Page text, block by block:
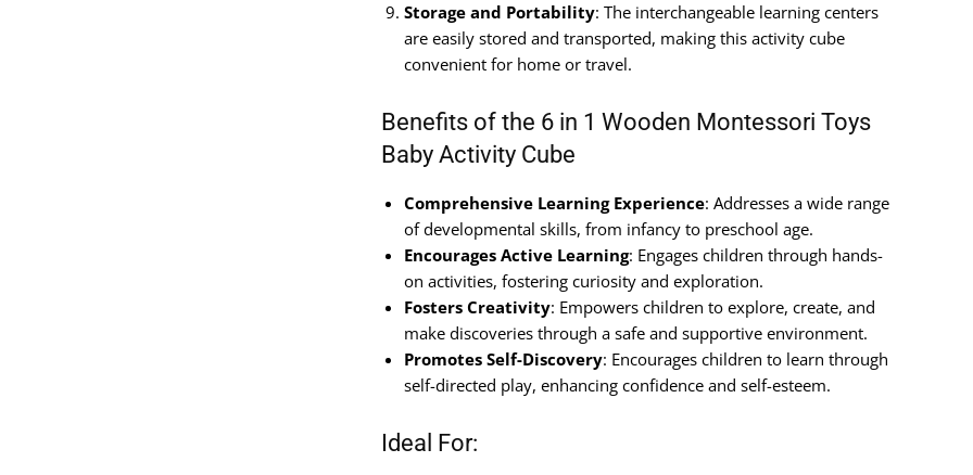
Storage and Portability: The interchangeable learning centers
are easily stored and transported, making this activity cube
convenient for home or travel.
Benefits of the 6 in 1 Wooden Montessori Toys
Baby Activity Cube
Comprehensive Learning Experience: Addresses a wide range
of developmental skills, from infancy to preschool age.
Encourages Active Learning: Engages children through hands-
on activities, fostering curiosity and exploration.
Fosters Creativity: Empowers children to explore, create, and
make discoveries through a safe and supportive environment.
Promotes Self-Discovery: Encourages children to learn through
self-directed play, enhancing confidence and self-esteem.
Ideal For: